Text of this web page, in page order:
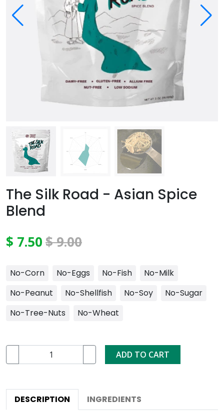
The Silk Road - Asian Spice
Blend
$ 7.50$ 9.00
No-Corn No-Eggs No-Fish
No-Milk
No-Peanut
No-Shellfish No-Soy
No-Sugar
No-Tree-Nuts
No-Wheat
ADD TO CART
DESCRIPTION INGREDIENTS